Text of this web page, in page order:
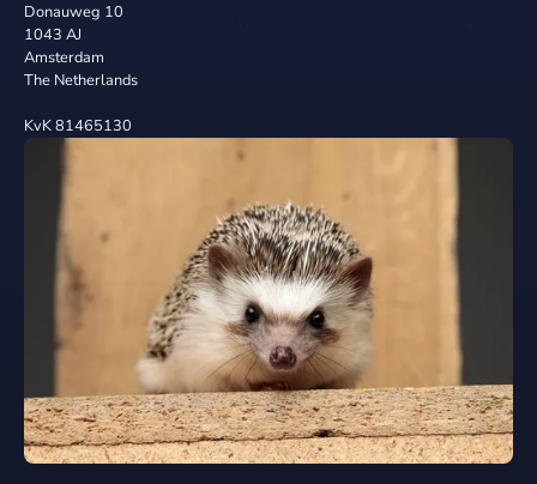
Donauweg 10
1043 AJ
Amsterdam
The Netherlands
KvK 81465130